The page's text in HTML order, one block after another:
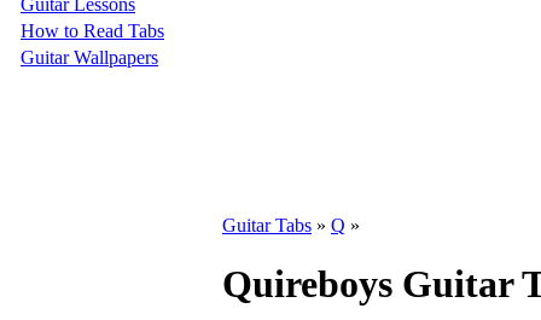
Guitar Lessons
How to Read Tabs
Guitar Wallpapers
Guitar Tabs » Q »
Quireboys Guitar